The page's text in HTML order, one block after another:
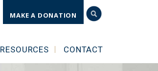
MAKE A DONATION
RESOURCES CONTACT